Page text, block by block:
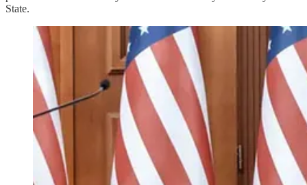
State.